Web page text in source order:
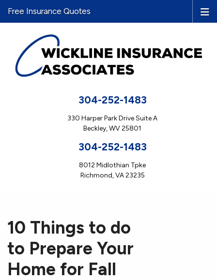
304-252-1483
330 Harper Park Drive Suite A
Beckley, WV 25801
304-252-1483
8012 Midlothian Tpke
Richmond, VA 23235
Free Insurance Quotes
10 Things to do
to Prepare Your
Home for Fall